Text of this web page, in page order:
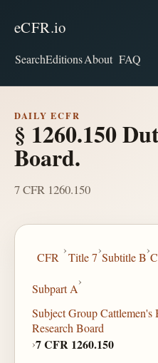
eCFR.io
SearchEditionsAbout FAQ
DAILY ECFR
§ 1260.150
Board.
7 CFR 1260.150
CFR
›
Title 7
›
Subtitle B
›
Subpart A
›
Subject Group Cattlemen's
Research Board
›7 CFR 1260.150